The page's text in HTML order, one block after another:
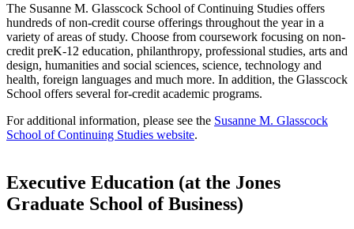
The Susanne M. Glasscock School of Continuing Studies offers
hundreds of non-credit course offerings throughout the year in a
variety of areas of study. Choose from coursework focusing on non-
credit preK-12 education, philanthropy, professional studies, arts and
design, humanities and social sciences, science, technology and
health, foreign languages and much more. In addition, the Glasscock
School offers several for-credit academic programs.
For additional information, please see the Susanne M. Glasscock
School of Continuing Studies website.
Executive Education (at the Jones
Graduate School of Business)